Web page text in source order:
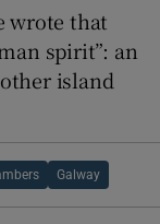
wrote that
spirit”: an
island
Galway